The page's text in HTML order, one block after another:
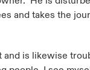
and takes the
is likewise